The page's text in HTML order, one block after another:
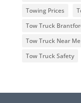
Towing Prices
Tow Truck
Tow Truck Near Me
Tow Truck Safety